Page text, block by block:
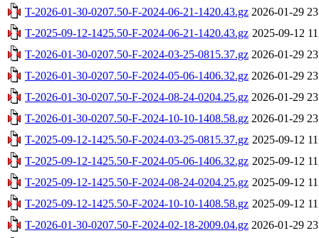
T-2026-01-30-0207.50-F-2024-06-21-1420.43.gz 2026-01-29
T-2025-09-12-1425.50-F-2024-06-21-1420.43.gz 2025-09-12
T-2026-01-30-0207.50-F-2024-03-25-0815.37.gz 2026-01-29
T-2026-01-30-0207.50-F-2024-05-06-1406.32.gz 2026-01-29
T-2026-01-30-0207.50-F-2024-08-24-0204.25.gz 2026-01-29
T-2026-01-30-0207.50-F-2024-10-10-1408.58.gz 2026-01-29
T-2025-09-12-1425.50-F-2024-03-25-0815.37.gz 2025-09-12
T-2025-09-12-1425.50-F-2024-05-06-1406.32.gz 2025-09-12
T-2025-09-12-1425.50-F-2024-08-24-0204.25.gz 2025-09-12
T-2025-09-12-1425.50-F-2024-10-10-1408.58.gz 2025-09-12
T-2026-01-30-0207.50-F-2024-02-18-2009.04.gz 2026-01-29